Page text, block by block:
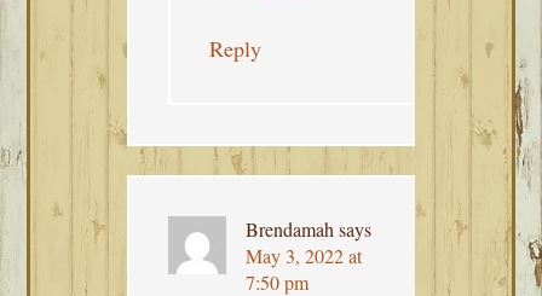
Reply
Brendamah says
May 3, 2022 at
7:50 pm